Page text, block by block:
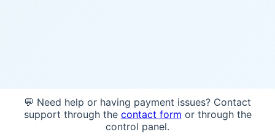
💬 Need help or having payment issues? Contact
support through the contact form or through the
control panel.